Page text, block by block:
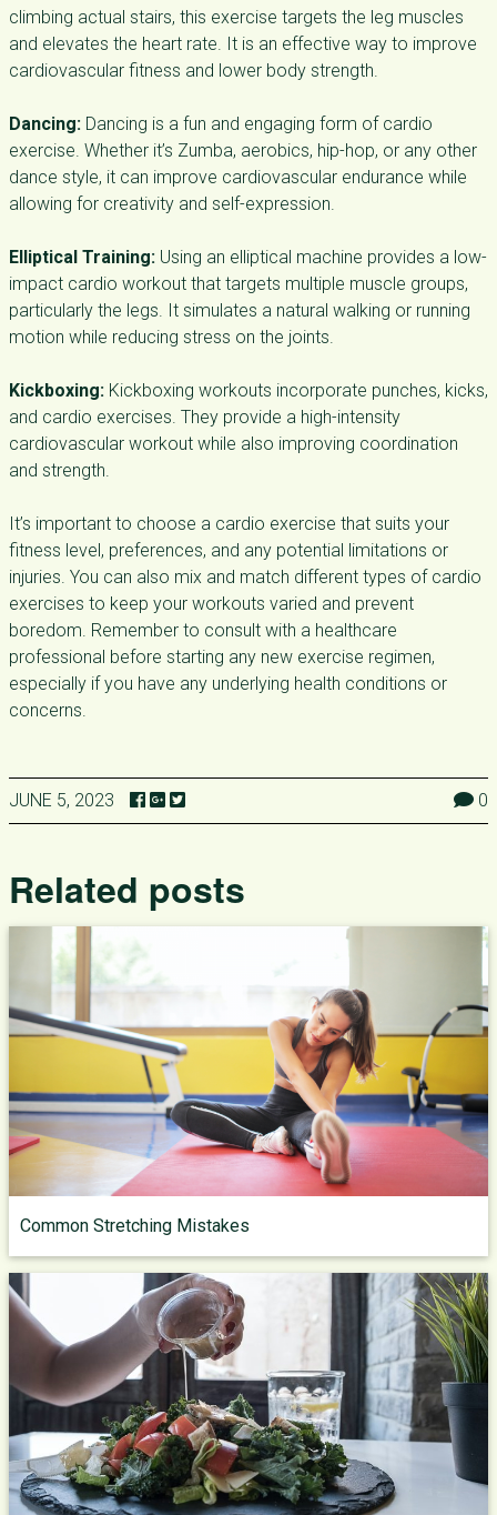
climbing actual stairs, this exercise targets the leg muscles
and elevates the heart rate. It is an effective way to improve
cardiovascular fitness and lower body strength.
Dancing: Dancing is a fun and engaging form of cardio
exercise. Whether it’s Zumba, aerobics, hip-hop, or any other
dance style, it can improve cardiovascular endurance while
allowing for creativity and self-expression.
Elliptical Training: Using an elliptical machine provides a low-
impact cardio workout that targets multiple muscle groups,
particularly the legs. It simulates a natural walking or running
motion while reducing stress on the joints.
Kickboxing: Kickboxing workouts incorporate punches, kicks,
and cardio exercises. They provide a high-intensity
cardiovascular workout while also improving coordination
and strength.
It’s important to choose a cardio exercise that suits your
fitness level, preferences, and any potential limitations or
injuries. You can also mix and match different types of cardio
exercises to keep your workouts varied and prevent
boredom. Remember to consult with a healthcare
professional before starting any new exercise regimen,
especially if you have any underlying health conditions or
concerns.
JUNE 5, 2023 0
Related posts
Common Stretching Mistakes